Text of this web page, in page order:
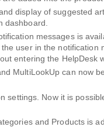
display of suggested
dashboard.
messages is
user in the notification
entering the HelpDesk
MultiLookUp can now
settings. Now it is
and Products is